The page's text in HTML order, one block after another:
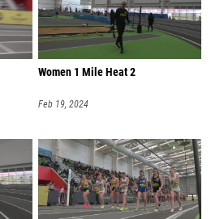
Women 1 Mile Heat 2
Feb 19, 2024